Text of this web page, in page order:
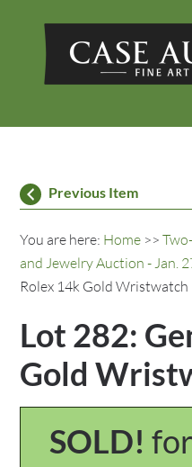
Previous Item
You are here: Home >>
and Jewelry Auction - Jan.
Rolex 14k Gold Wristwatch
Lot 282:
Gold
SOLD!